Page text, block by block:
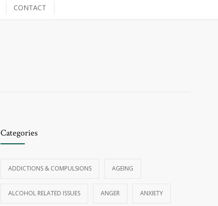
CONTACT
Categories
ADDICTIONS & COMPULSIONS AGEING
ALCOHOL RELATED ISSUES ANGER ANXIETY